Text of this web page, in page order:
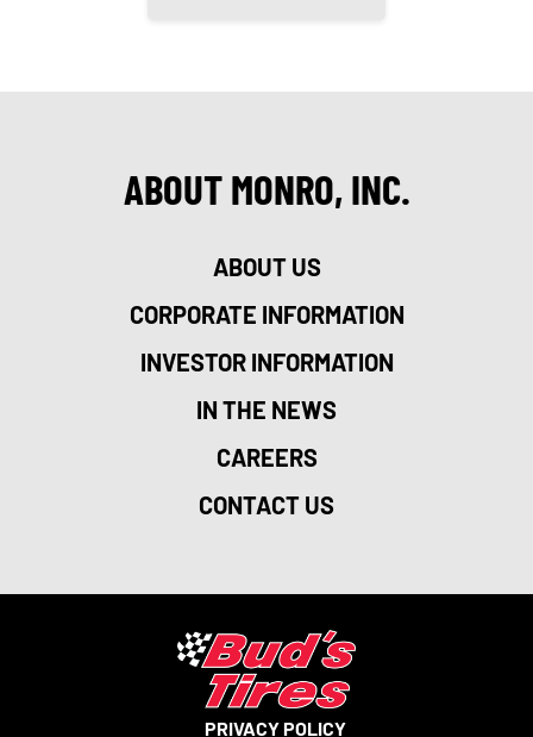
ABOUT MONRO, INC.
ABOUT US
CORPORATE INFORMATION
INVESTOR INFORMATION
IN THE NEWS
CAREERS
CONTACT US
PRIVACY POLICY